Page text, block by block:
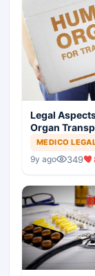
Legal
Organ
In India
MEDICO
9y ago 349